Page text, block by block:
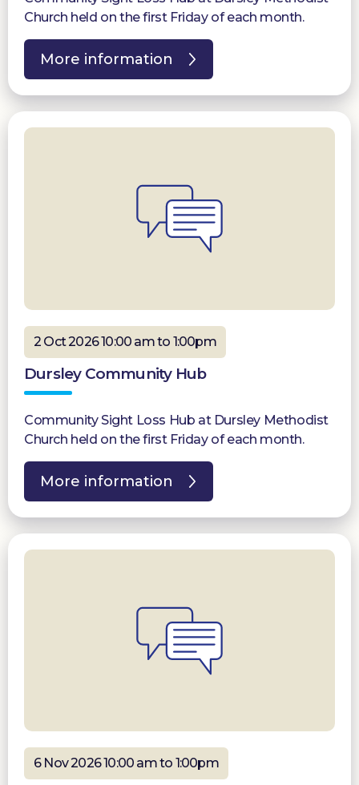
Church held on the first Friday of each month.
More information
2 Oct 2026 10:00 am to 1:00pm
Dursley Community Hub
Community Sight Loss Hub at Dursley Methodist
Church held on the first Friday of each month.
More information
6 Nov 2026 10:00 am to 1:00pm